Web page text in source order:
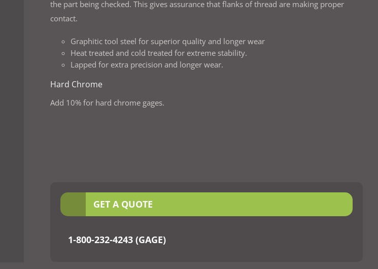
the part being checked. This gives assurance that flanks of thread are making proper
contact.
Graphitic tool steel for superior quality and longer wear
Heat treated and cold treated for extreme stability.
Lapped for extra precision and longer wear.
Hard Chrome
Add 10% for hard chrome gages.
GET A QUOTE
1-800-232-4243 (GAGE)